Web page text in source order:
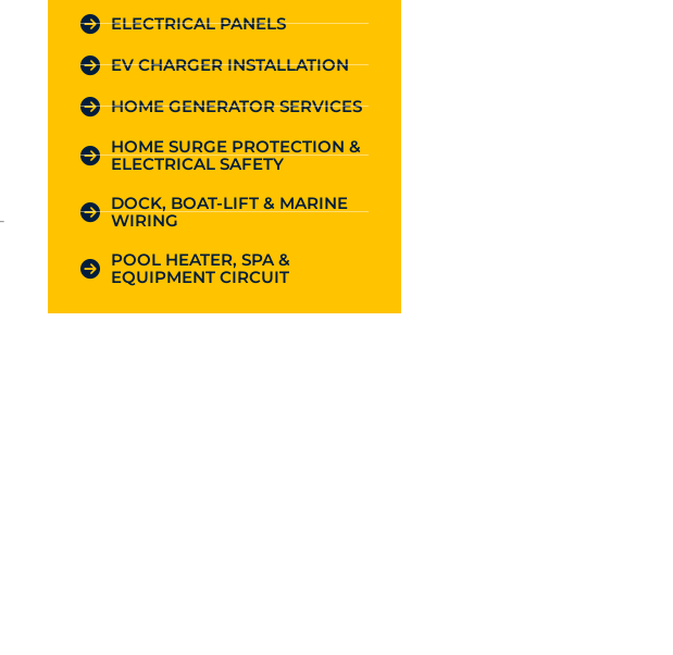
ELECTRICAL PANELS
EV CHARGER INSTALLATION
HOME GENERATOR SERVICES
HOME SURGE PROTECTION &
ELECTRICAL SAFETY
DOCK, BOAT-LIFT & MARINE
WIRING
POOL HEATER, SPA &
EQUIPMENT CIRCUIT